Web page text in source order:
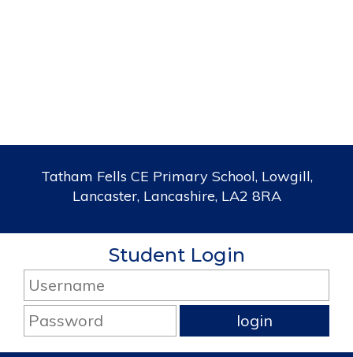
Tatham Fells CE Primary School, Lowgill,
Lancaster, Lancashire, LA2 8RA
Student Login